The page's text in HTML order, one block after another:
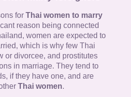
for Thai women to marry
reason being connected
women are expected to
which is why few Thai
or divorcee, and prostitutes
in marriage. They tend to
if they have one, and are
Thai women.